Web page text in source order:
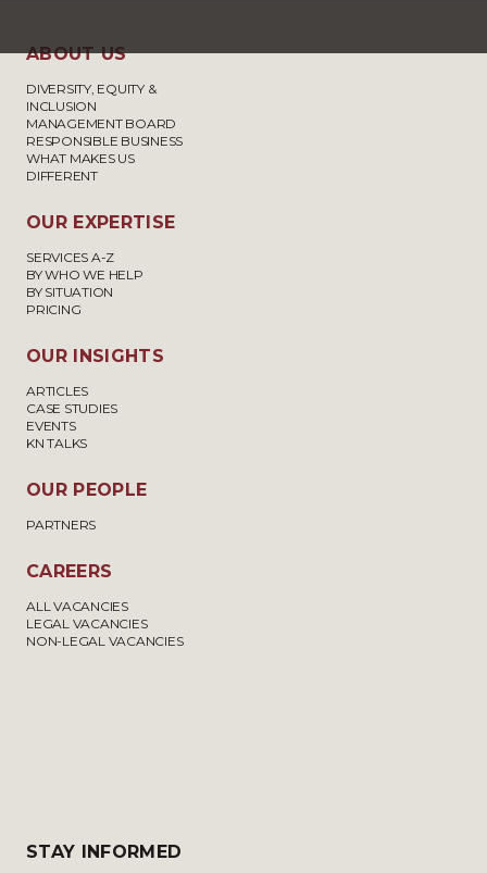
ABOUT US
DIVERSITY, EQUITY &
INCLUSION
MANAGEMENT BOARD
RESPONSIBLE BUSINESS
WHAT MAKES US
DIFFERENT
OUR EXPERTISE
SERVICES A-Z
BY WHO WE HELP
BY SITUATION
PRICING
OUR INSIGHTS
ARTICLES
CASE STUDIES
EVENTS
KN TALKS
OUR PEOPLE
PARTNERS
CAREERS
ALL VACANCIES
LEGAL VACANCIES
NON-LEGAL VACANCIES
STAY INFORMED